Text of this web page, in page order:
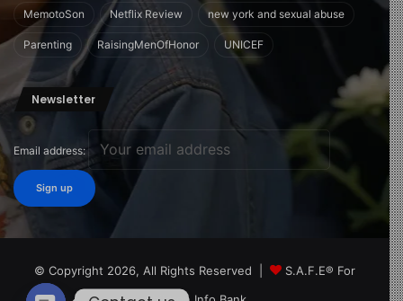
MemotoSon Netflix Review new york and sexual abuse
Parenting RaisingMenOfHonor UNICEF
Newsletter
Email address:
© Copyright 2026, All Rights Reserved |
S.A.F.E® For